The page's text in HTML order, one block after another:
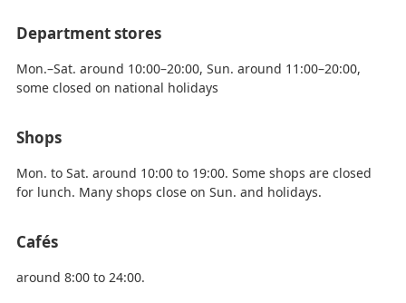
Department stores
Mon.–Sat. around 10:00–20:00, Sun. around 11:00–20:00,
some closed on national holidays
Shops
Mon. to Sat. around 10:00 to 19:00. Some shops are closed
for lunch. Many shops close on Sun. and holidays.
Cafés
around 8:00 to 24:00.